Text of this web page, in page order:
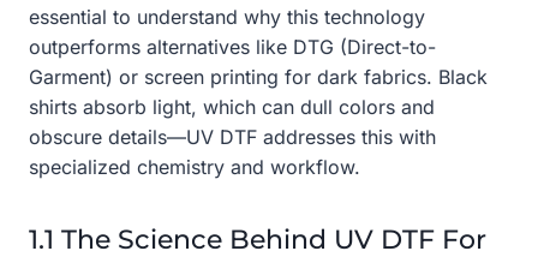
essential to understand why this technology
outperforms alternatives like DTG (Direct-to-
Garment) or screen printing for dark fabrics. Black
shirts absorb light, which can dull colors and
obscure details—UV DTF addresses this with
specialized chemistry and workflow.
1.1 The Science Behind UV DTF For